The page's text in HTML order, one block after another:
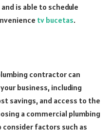
is able to schedule
tv bucetas.
contractor can
business, including
savings, and access to the
a commercial plumbing
factors such as